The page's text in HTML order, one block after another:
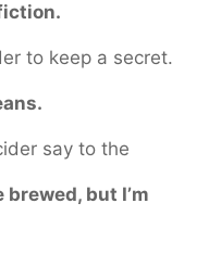
to keep a secret.
say to the
brewed, but I’m